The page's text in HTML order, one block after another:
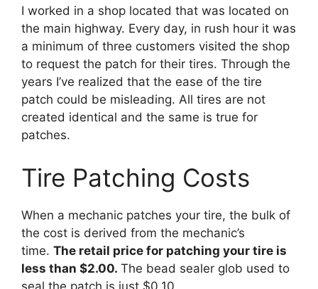
I worked in a shop located that was located on
the main highway. Every day, in rush hour it was
a minimum of three customers visited the shop
to request the patch for their tires. Through the
years I’ve realized that the ease of the tire
patch could be misleading. All tires are not
created identical and the same is true for
patches.
Tire Patching Costs
When a mechanic patches your tire, the bulk of
the cost is derived from the mechanic’s
time. The retail price for patching your tire is
less than $2.00. The bead sealer glob used to
seal the patch is just $0.10.